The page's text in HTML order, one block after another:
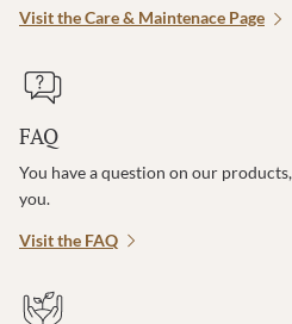
Visit the Care & Maintenace Page
FAQ
You have a question on our
you.
Visit the FAQ